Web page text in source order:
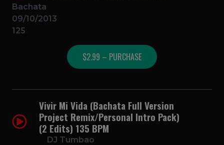
Bachata
09/10/2013
125
$2.99 – PURCHASE
Vivir Mi Vida (Bachata Full Version
Project Remix/Personal Intro Pack)
(2 Edits) 135 BPM
DJ Tumbao